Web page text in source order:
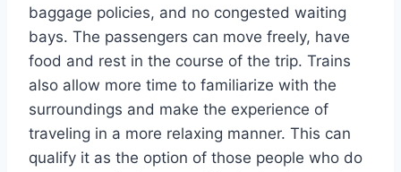
baggage policies, and no congested waiting
bays. The passengers can move freely, have
food and rest in the course of the trip. Trains
also allow more time to familiarize with the
surroundings and make the experience of
traveling in a more relaxing manner. This can
qualify it as the option of those people who do